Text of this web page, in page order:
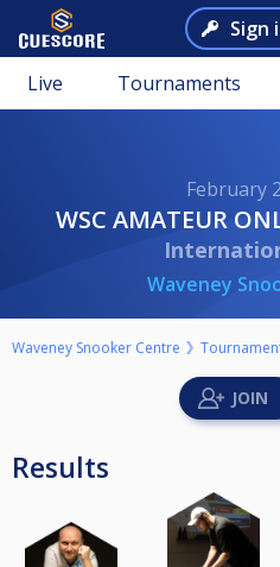
Sign
Live Tournaments
February
WSC AMATEUR
Waveney
Waveney Snooker Centre
Results